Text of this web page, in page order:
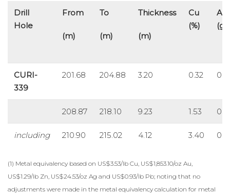
Drill
Hole
From
(m)
To
(m)
Thickness
(m)
Cu
(%)
Au
(g/
CURI-
339
201.68 204.88 3.20 0.32
208.87 218.10 9.23 1.53
including 210.90 215.02 4.12 3.40
(1) Metal equivalency based on US$3.53/lb Cu, US$1,853.10/oz Au,
US$1.29/lb Zn, US$24.53/oz Ag and US$0.93/lb Pb; noting that no
adjustments were made in the metal equivalency calculation for metal